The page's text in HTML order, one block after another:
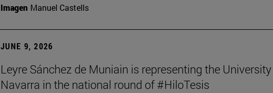
Imagen Manuel Castells
JUNE 9, 2026
Leyre Sánchez de Muniain is representing the
Navarra in the national round of #HiloTesis